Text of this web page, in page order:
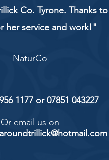
Co. Tyrone. Thanks to
her service and work!"
NaturCo
1177 or 07851 043227
Or email us on